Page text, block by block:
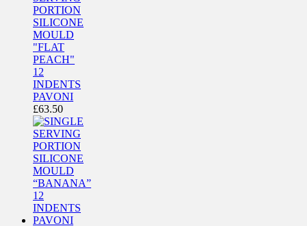
PORTION
SILICONE
MOULD
"FLAT
PEACH"
12
INDENTS
PAVONI
£63.50